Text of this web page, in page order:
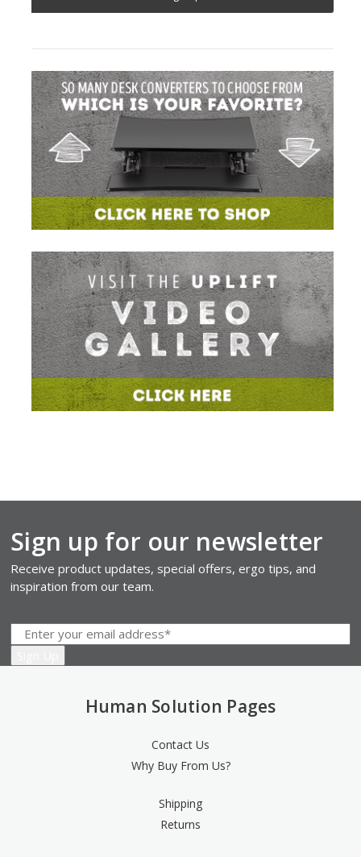
Sign up for our newsletter
Receive product updates, special offers, ergo tips, and
inspiration from our team.
Human Solution Pages
Contact Us
Why Buy From Us?
Shipping
Returns